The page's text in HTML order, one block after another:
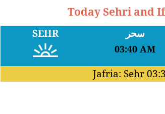
Today Sehri and
SEHR سحر
03:40 AM
Jafria: Sehr